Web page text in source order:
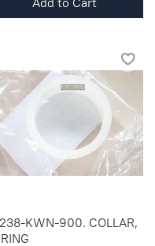
KWN-900. COLLAR,